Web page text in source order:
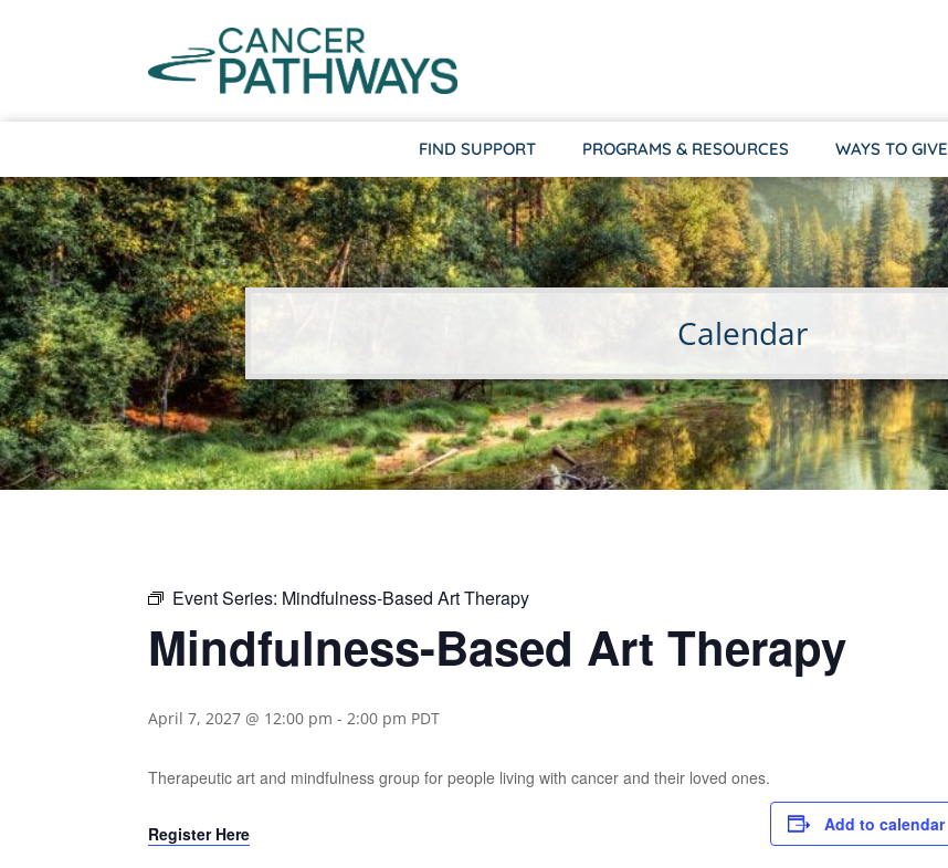
FIND SUPPORT PROGRAMS & RESOURCES WAYS TO GIVE
Calendar
Event Series: Mindfulness-Based Art Therapy
Mindfulness-Based Art Therapy
April 7, 2027 @ 12:00 pm - 2:00 pm PDT
Therapeutic art and mindfulness group for people living with cancer and their loved ones.
Register Here Add to calendar